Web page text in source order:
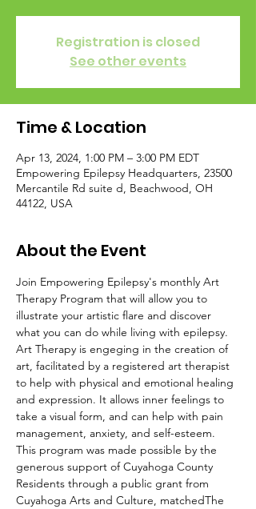
Registration is closed
See other events
Time & Location
Apr 13, 2024, 1:00 PM – 3:00 PM EDT
Empowering Epilepsy Headquarters, 23500
Mercantile Rd suite d, Beachwood, OH
44122, USA
About the Event
Join Empowering Epilepsy's monthly Art
Therapy Program that will allow you to
illustrate your artistic flare and discover
what you can do while living with epilepsy.
Art Therapy is engeging in the creation of
art, facilitated by a registered art therapist
to help with physical and emotional healing
and expression. It allows inner feelings to
take a visual form, and can help with pain
management, anxiety, and self-esteem.
This program was made possible by the
generous support of Cuyahoga County
Residents through a public grant from
Cuyahoga Arts and Culture, matchedThe